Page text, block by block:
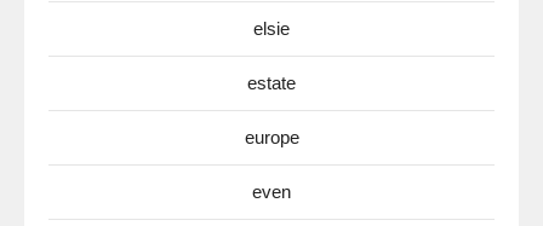
elsie
estate
europe
even